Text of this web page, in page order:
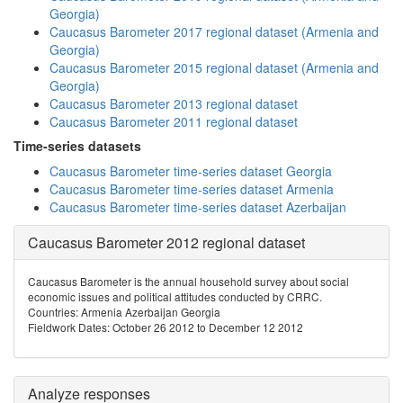
Georgia)
Caucasus Barometer 2017 regional dataset (Armenia and
Georgia)
Caucasus Barometer 2015 regional dataset (Armenia and
Georgia)
Caucasus Barometer 2013 regional dataset
Caucasus Barometer 2011 regional dataset
Time-series datasets
Caucasus Barometer time-series dataset Georgia
Caucasus Barometer time-series dataset Armenia
Caucasus Barometer time-series dataset Azerbaijan
Caucasus Barometer 2012 regional dataset
Caucasus Barometer is the annual household survey about social
economic issues and political attitudes conducted by CRRC.
Countries: Armenia Azerbaijan Georgia
Fieldwork Dates: October 26 2012 to December 12 2012
Analyze responses